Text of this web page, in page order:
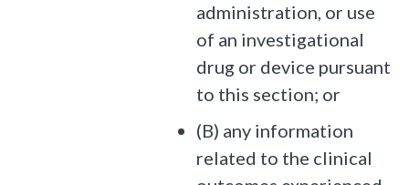
administration, or use
of an investigational
drug or device pursuant
to this section; or
(B) any information
related to the clinical